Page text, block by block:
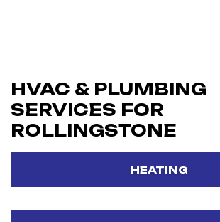
HVAC & PLUMBING
SERVICES FOR
ROLLINGSTONE
HEATING